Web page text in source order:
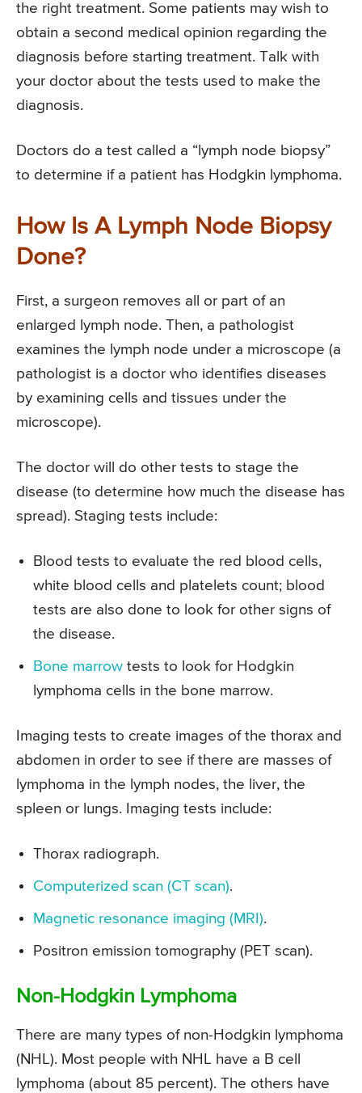
the right treatment. Some patients may wish to
obtain a second medical opinion regarding the
diagnosis before starting treatment. Talk with
your doctor about the tests used to make the
diagnosis.
Doctors do a test called a “lymph node biopsy”
to determine if a patient has Hodgkin lymphoma.
How Is A Lymph Node Biopsy
Done?
First, a surgeon removes all or part of an
enlarged lymph node. Then, a pathologist
examines the lymph node under a microscope (a
pathologist is a doctor who identifies diseases
by examining cells and tissues under the
microscope).
The doctor will do other tests to stage the
disease (to determine how much the disease has
spread). Staging tests include:
Blood tests to evaluate the red blood cells,
white blood cells and platelets count; blood
tests are also done to look for other signs of
the disease.
Bone marrow tests to look for Hodgkin
lymphoma cells in the bone marrow.
Imaging tests to create images of the thorax and
abdomen in order to see if there are masses of
lymphoma in the lymph nodes, the liver, the
spleen or lungs. Imaging tests include:
Thorax radiograph.
Computerized scan (CT scan).
Magnetic resonance imaging (MRI).
Positron emission tomography (PET scan).
Non-Hodgkin Lymphoma
There are many types of non-Hodgkin lymphoma
(NHL). Most people with NHL have a B cell
lymphoma (about 85 percent). The others have